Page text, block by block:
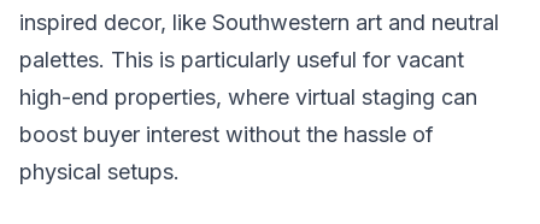
inspired decor, like Southwestern art and neutral
palettes. This is particularly useful for vacant
high-end properties, where virtual staging can
boost buyer interest without the hassle of
physical setups.